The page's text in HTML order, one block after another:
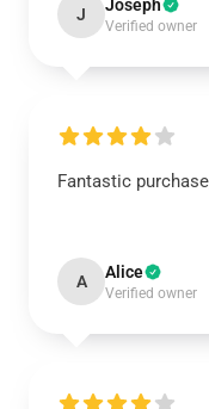
J Joseph
Verified owner
Fantastic
A Alice
Verified owner